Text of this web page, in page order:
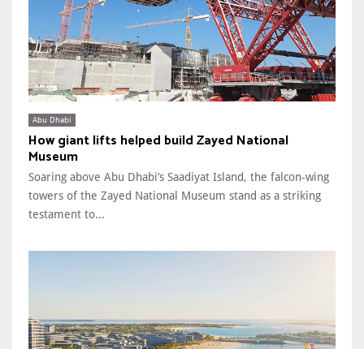
Abu Dhabi
How giant lifts helped build Zayed National
Museum
Soaring above Abu Dhabi’s Saadiyat Island, the falcon-wing
towers of the Zayed National Museum stand as a striking
testament to...